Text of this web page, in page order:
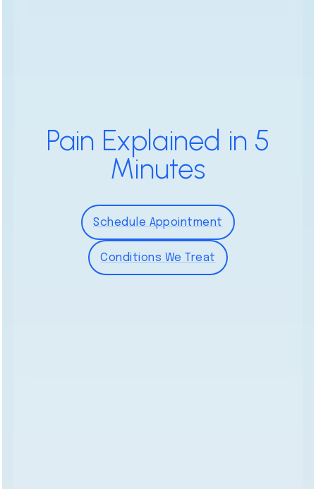
Pain Explained in 5
Minutes
Schedule Appointment
Conditions We Treat